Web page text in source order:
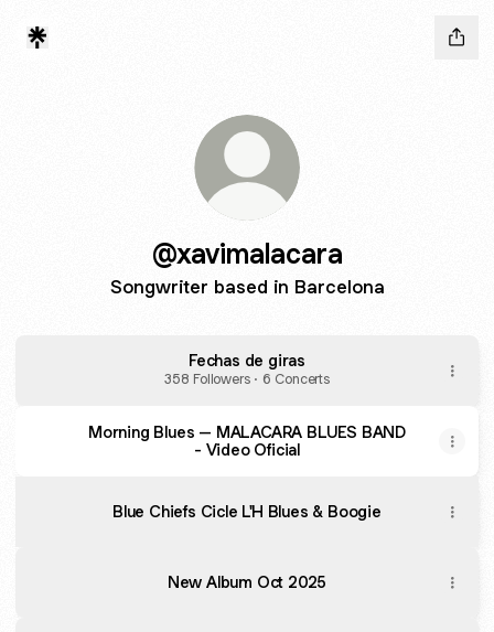
@xavimalacara
Songwriter based in Barcelona
Fechas de giras
358 Followers · 6 Concerts
Morning Blues – MALACARA BLUES BAND
- Video Oficial
Blue Chiefs Cicle L'H Blues & Boogie
New Album Oct 2025